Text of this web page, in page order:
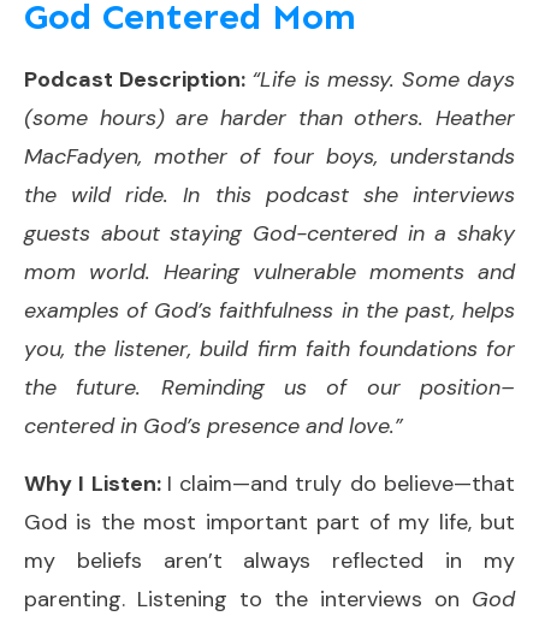
God Centered Mom
Podcast Description: “Life is messy. Some days
(some hours) are harder than others. Heather
MacFadyen, mother of four boys, understands
the wild ride. In this podcast she interviews
guests about staying God-centered in a shaky
mom world. Hearing vulnerable moments and
examples of God’s faithfulness in the past, helps
you, the listener, build firm faith foundations for
the future. Reminding us of our position–
centered in God’s presence and love.”
Why I Listen: I claim—and truly do believe—that
God is the most important part of my life, but
my beliefs aren’t always reflected in my
parenting. Listening to the interviews on God